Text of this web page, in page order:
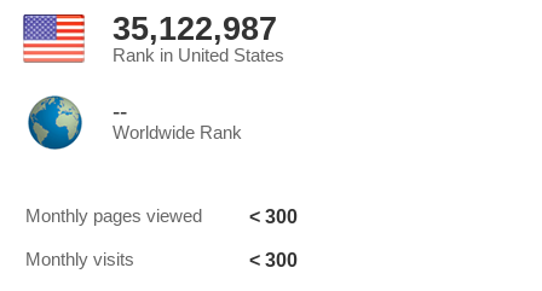
35,122,987
Rank in United States
--
Worldwide Rank
Monthly pages viewed < 300
Monthly visits < 300